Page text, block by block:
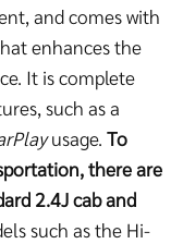
and comes with
enhances the
It is complete
such as a
usage. To
there are
2.4J cab and
such as the Hi-